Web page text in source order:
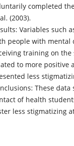
completed
(2003).
Variables such
people with mental
training on
to more positive
less
These
of health
less stigmatizing